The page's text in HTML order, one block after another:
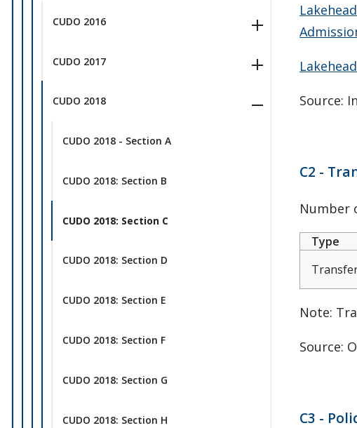
CUDO 2016
CUDO 2017
CUDO 2018
CUDO 2018 - Section A
CUDO 2018: Section B
CUDO 2018: Section C
CUDO 2018: Section D
CUDO 2018: Section E
CUDO 2018: Section F
CUDO 2018: Section G
CUDO 2018: Section H
Source:
C2 -
Number
Type
Note:
Source:
C3 -